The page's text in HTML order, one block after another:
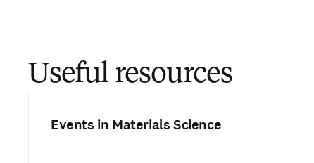
Useful resources
Events in Materials Science